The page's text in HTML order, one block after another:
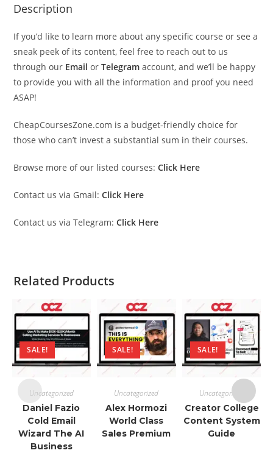
Description
If you’d like to learn more about any specific course or see a
sneak peek of its content, feel free to reach out to us
through our Email orTelegram account, and we’ll be happy
to provide you with all the information and proof you need
ASAP!
CheapCoursesZone.com is a budget-friendly choice for
those who can’t invest a substantial sum in their courses.
Browse more of our listed courses: Click Here
Contact us via Gmail: Click Here
Contact us via Telegram: Click Here
Related Products
SALE!
Uncategorized
Daniel Fazio
Cold Email
Wizard The AI
Business
SALE!
Uncategorized
Alex Hormozi
World Class
Sales Premium
SALE!
Uncategorized
Creator College
Content System
Guide